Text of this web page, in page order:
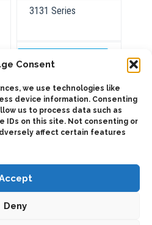
Consent
we use technologies like
device information. Consenting
us to process data such as
IDs on this site. Not consenting or
affect certain features
Deny
3131 Series
ADD TO QUOTE
Details